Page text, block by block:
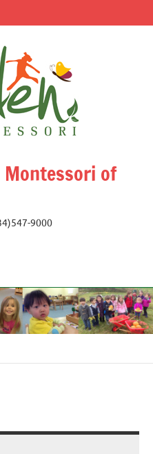
Montessori of
9000